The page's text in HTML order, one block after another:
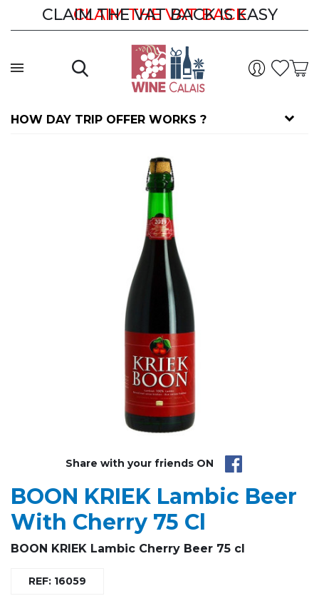
CLAIM THE VAT BACK IS EASY
CLAIM THE VAT BACK
HOW DAY TRIP OFFER WORKS ?
Share with your friends ON
BOON KRIEK Lambic Beer
With Cherry 75 Cl
BOON KRIEK Lambic Cherry Beer 75 cl
REF: 16059